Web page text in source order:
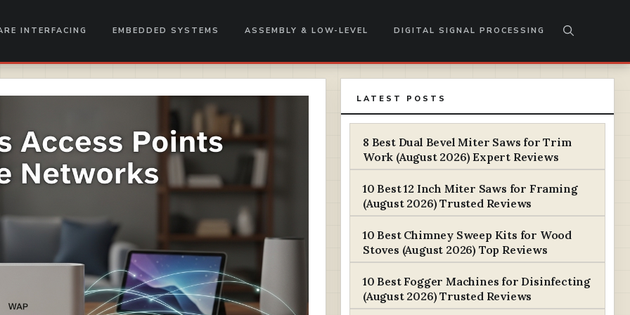
INTERFACING EMBEDDED SYSTEMS ASSEMBLY & LOW-LEVEL DIGITAL SIGNAL PROCESSING
LATEST POSTS
8 Best Dual Bevel Miter Saws for Trim
Work (August 2026) Expert Reviews
10 Best 12 Inch Miter Saws for Framing
(August 2026) Trusted Reviews
10 Best Chimney Sweep Kits for Wood
Stoves (August 2026) Top Reviews
10 Best Fogger Machines for Disinfecting
(August 2026) Trusted Reviews